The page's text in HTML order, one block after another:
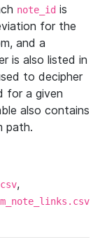
note_id is
for the
and a
is also listed in
to decipher
for a given
also contains
path.
,